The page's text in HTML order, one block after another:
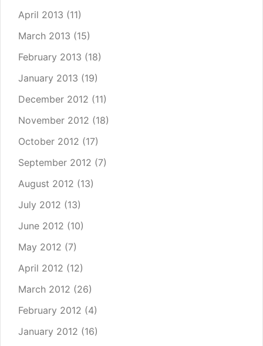
April 2013 (11)
March 2013 (15)
February 2013 (18)
January 2013 (19)
December 2012 (11)
November 2012 (18)
October 2012 (17)
September 2012 (7)
August 2012 (13)
July 2012 (13)
June 2012 (10)
May 2012 (7)
April 2012 (12)
March 2012 (26)
February 2012 (4)
January 2012 (16)